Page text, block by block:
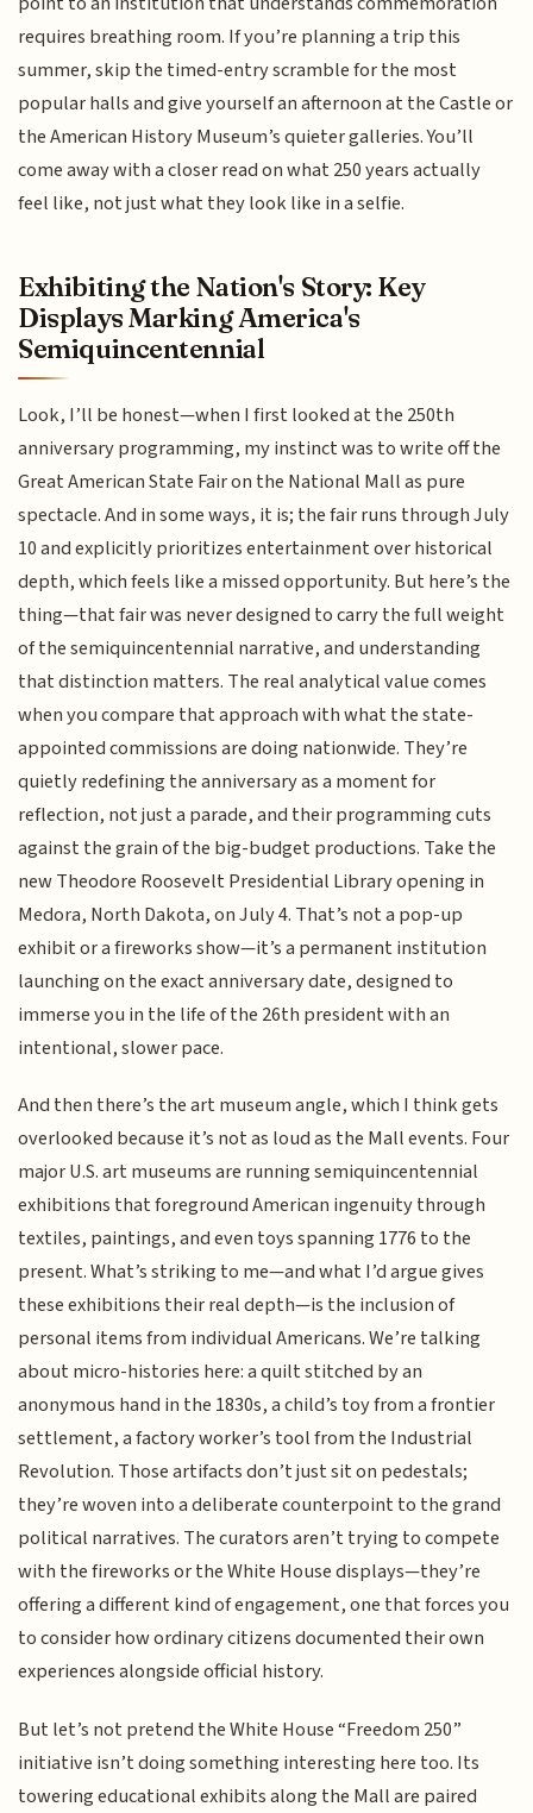
requires breathing room. If you’re planning a trip this
summer, skip the timed-entry scramble for the most
popular halls and give yourself an afternoon at the Castle or
the American History Museum’s quieter galleries. You’ll
come away with a closer read on what 250 years actually
feel like, not just what they look like in a selfie.
Exhibiting the Nation's Story: Key
Displays Marking America's
Semiquincentennial
Look, I’ll be honest—when I first looked at the 250th
anniversary programming, my instinct was to write off the
Great American State Fair on the National Mall as pure
spectacle. And in some ways, it is; the fair runs through July
10 and explicitly prioritizes entertainment over historical
depth, which feels like a missed opportunity. But here’s the
thing—that fair was never designed to carry the full weight
of the semiquincentennial narrative, and understanding
that distinction matters. The real analytical value comes
when you compare that approach with what the state-
appointed commissions are doing nationwide. They’re
quietly redefining the anniversary as a moment for
reflection, not just a parade, and their programming cuts
against the grain of the big-budget productions. Take the
new Theodore Roosevelt Presidential Library opening in
Medora, North Dakota, on July 4. That’s not a pop-up
exhibit or a fireworks show—it’s a permanent institution
launching on the exact anniversary date, designed to
immerse you in the life of the 26th president with an
intentional, slower pace.
And then there’s the art museum angle, which I think gets
overlooked because it’s not as loud as the Mall events. Four
major U.S. art museums are running semiquincentennial
exhibitions that foreground American ingenuity through
textiles, paintings, and even toys spanning 1776 to the
present. What’s striking to me—and what I’d argue gives
these exhibitions their real depth—is the inclusion of
personal items from individual Americans. We’re talking
about micro-histories here: a quilt stitched by an
anonymous hand in the 1830s, a child’s toy from a frontier
settlement, a factory worker’s tool from the Industrial
Revolution. Those artifacts don’t just sit on pedestals;
they’re woven into a deliberate counterpoint to the grand
political narratives. The curators aren’t trying to compete
with the fireworks or the White House displays—they’re
offering a different kind of engagement, one that forces you
to consider how ordinary citizens documented their own
experiences alongside official history.
But let’s not pretend the White House “Freedom 250”
initiative isn’t doing something interesting here too. Its
towering educational exhibits along the Mall are paired